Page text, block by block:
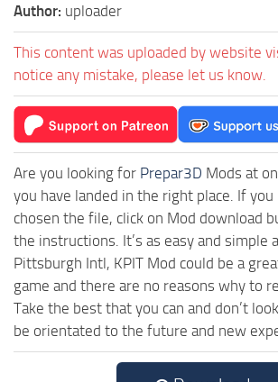
Author: uploader
This content was uploaded by website
notice any mistake, please let us know.
Are you looking for Prepar3D Mods at
you have landed in the right place. If you
chosen the file, click on Mod download
the instructions. It’s as easy and simple
Pittsburgh Intl, KPIT Mod could be a
game and there are no reasons why to
Take the best that you can and don’t
be orientated to the future and new